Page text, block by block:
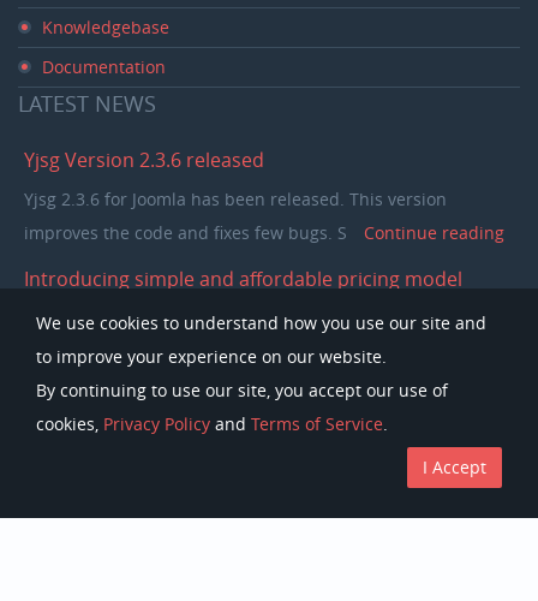
Knowledgebase
Documentation
LATEST NEWS
Yjsg Version 2.3.6 released
Yjsg 2.3.6 for Joomla has been released. This version
improves the code and fixes few bugs. S
Continue reading
Introducing simple and affordable pricing model
In the past few years our pricing model was separating
members in to single purchase and club memb
reading
Copyright © Youjoomla.com 2023 All rights reserved.
We use cookies to understand how you use our site and
to improve your experience on our website.
By continuing to use our site, you accept our use of
cookies, Privacy Policy and Terms of Service.
I Accept